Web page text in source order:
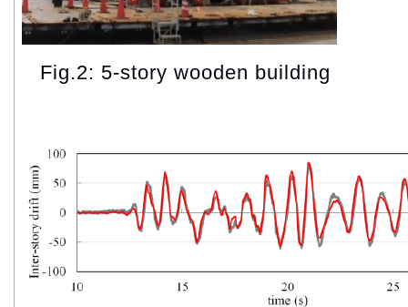
Fig.2: 5-story wooden building